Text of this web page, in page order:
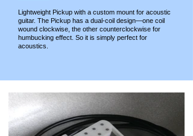
Lightweight Pickup with a custom mount for acoustic
guitar. The Pickup has a dual-coil design—one coil
wound clockwise, the other counterclockwise for
humbucking effect. So it is simply perfect for
acoustics.